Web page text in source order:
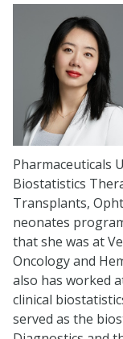
Pharmaceuticals
Biostatistics
Transplants,
neonates
that she was at
Oncology and
also has worked
clinical
served as the